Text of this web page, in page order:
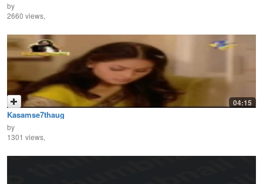
by
2660 views,
04:15
Kasamse7thaug
by
1301 views,